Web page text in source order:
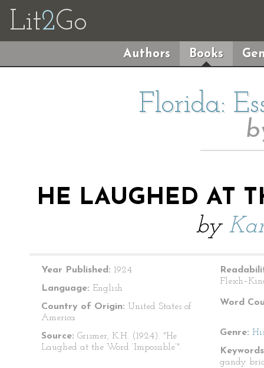
Lit2Go
Authors Books
Florida:
HE LAUGHED AT
by
Year Published: 1924
Language: English
Country of Origin: United States of
America
Source: Grismer, K.H. (1924). "He
Laughed at the Word ‘Impossible’".
Word
Genre:
gandy